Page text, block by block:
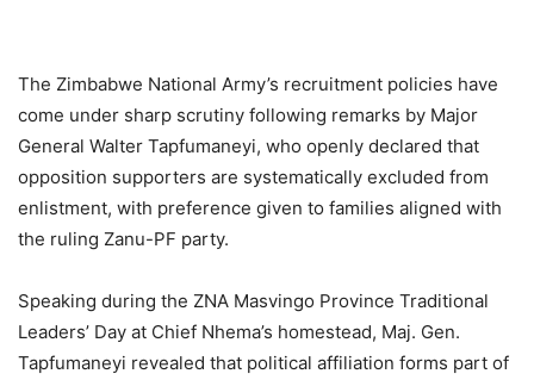
The Zimbabwe National Army’s recruitment policies have
come under sharp scrutiny following remarks by Major
General Walter Tapfumaneyi, who openly declared that
opposition supporters are systematically excluded from
enlistment, with preference given to families aligned with
the ruling Zanu-PF party.
Speaking during the ZNA Masvingo Province Traditional
Leaders’ Day at Chief Nhema’s homestead, Maj. Gen.
Tapfumaneyi revealed that political affiliation forms part of